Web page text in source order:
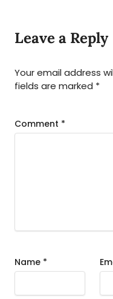
Leave a Reply
Your email address
fields are marked *
Comment *
Name *